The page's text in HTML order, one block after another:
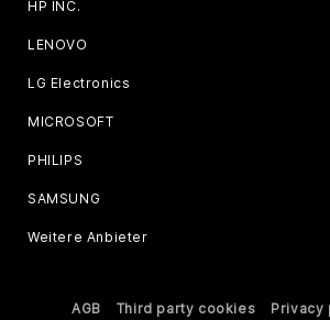
HP INC.
LENOVO
LG Electronics
MICROSOFT
PHILIPS
SAMSUNG
Weitere Anbieter
AGB Third party cookies Privacy